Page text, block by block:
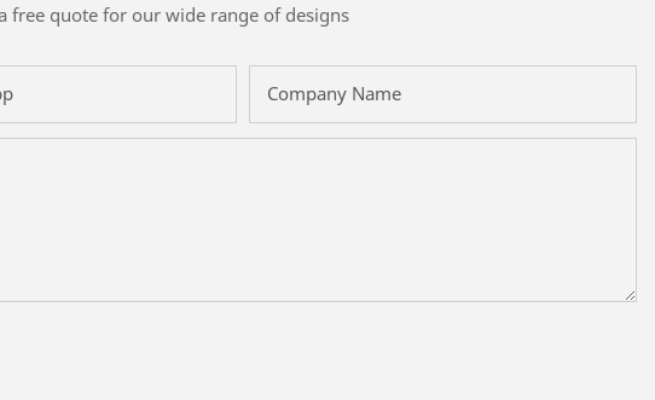
free quote for our wide range of designs
Company Name